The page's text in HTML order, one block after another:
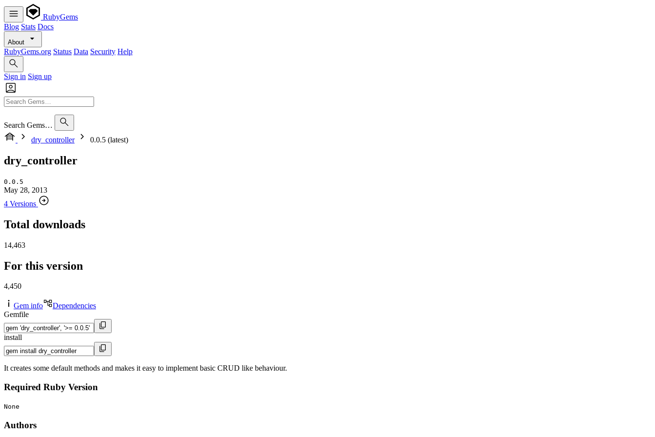
RubyGems
Blog Stats Docs
About
RubyGems.org Status Data Security Help
Sign in Sign up
Search Gems…
dry_controller
0.0.5 (latest)
dry_controller
0.0.5
May 28, 2013
4 Versions
Total downloads
14,463
For this version
4,450
Gem info
Dependencies
Gemfile
install
It creates some default methods and makes it easy to implement basic CRUD like behaviour.
Required Ruby Version
None
Authors